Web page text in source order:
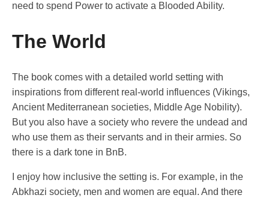
need to spend Power to activate a Blooded Ability.
The World
The book comes with a detailed world setting with
inspirations from different real-world influences (Vikings,
Ancient Mediterranean societies, Middle Age Nobility).
But you also have a society who revere the undead and
who use them as their servants and in their armies. So
there is a dark tone in BnB.
I enjoy how inclusive the setting is. For example, in the
Abkhazi society, men and women are equal. And there